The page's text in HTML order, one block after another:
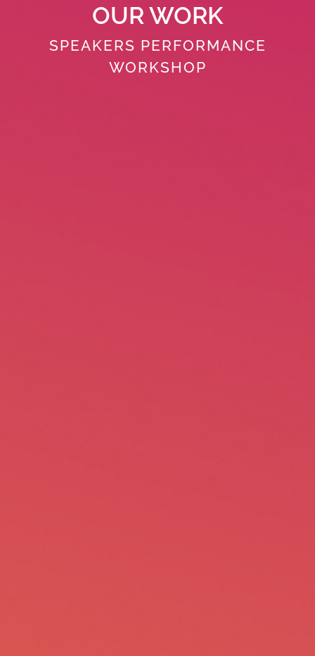
OUR WORK
SPEAKERS PERFORMANCE
WORKSHOP